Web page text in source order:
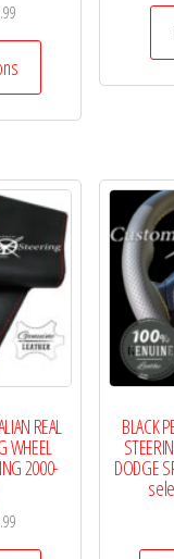
range:
£17.95
through
£69.99
This
The
options
may
be
chosen
on
the
product
page
REAL
WHEEL
2000-
range:
BLACK
DODGE